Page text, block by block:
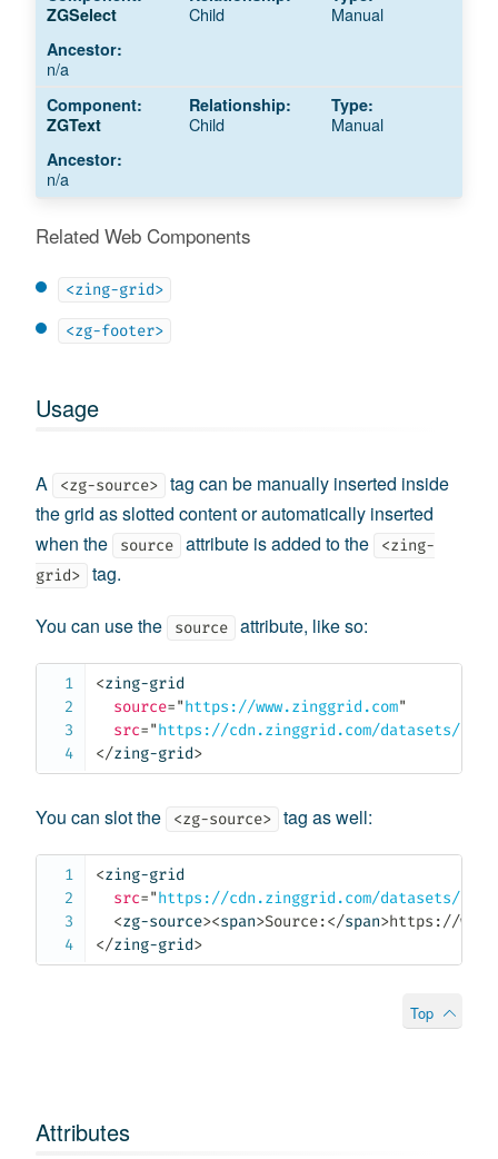
ZGSelect Child Manual
n/a
ZGText Child Manual
n/a
Related Web Components
<zing-grid>
<zg-footer>
Usage
A <zg-source>
tag can be manually inserted inside
the grid as slotted content or automatically inserted
when the
source attribute is added to the
<zing-
grid>
tag.
You can use the source attribute, like so:
<zing-grid
source="https://www.zinggrid.com"
src="https://cdn.zinggrid.com/datasets/
</zing-grid>
You can slot the <zg-source> tag as well:
<zing-grid
src="https://cdn.zinggrid.com/datasets/
<zg-source><span>Source:</span>https://
</zing-grid>
Top
Attributes